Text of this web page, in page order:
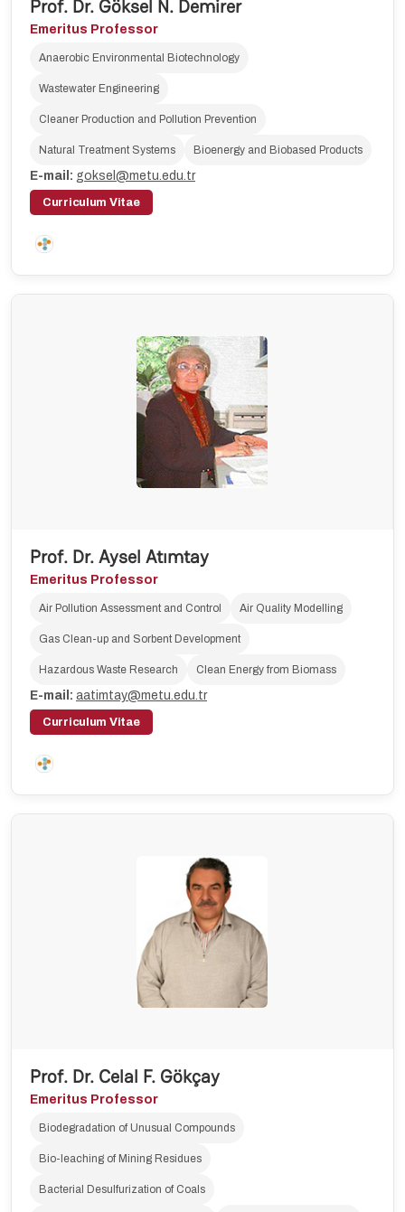
Prof. Dr. Göksel N. Demirer
Emeritus Professor
Anaerobic Environmental Biotechnology
Wastewater Engineering
Cleaner Production and Pollution Prevention
Natural Treatment Systems Bioenergy and Biobased Products
E-mail: goksel@metu.edu.tr
Curriculum Vitae
Prof. Dr. Aysel Atımtay
Emeritus Professor
Air Pollution Assessment and Control Air Quality Modelling
Gas Clean-up and Sorbent Development
Hazardous Waste Research Clean Energy from Biomass
E-mail: aatimtay@metu.edu.tr
Curriculum Vitae
Prof. Dr. Celal F. Gökçay
Emeritus Professor
Biodegradation of Unusual Compounds
Bio-leaching of Mining Residues
Bacterial Desulfurization of Coals